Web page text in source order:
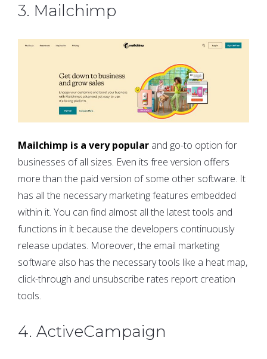
3. Mailchimp
Mailchimp is a very popular and go-to option for
businesses of all sizes. Even its free version offers
more than the paid version of some other software. It
has all the necessary marketing features embedded
within it. You can find almost all the latest tools and
functions in it because the developers continuously
release updates. Moreover, the email marketing
software also has the necessary tools like a heat map,
click-through and unsubscribe rates report creation
tools.
4. ActiveCampaign